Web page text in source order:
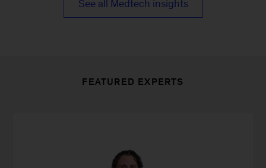
See all Medtech insights
FEATURED EXPERTS